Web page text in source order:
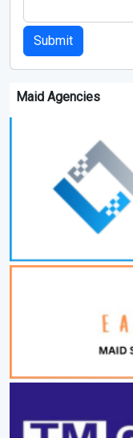
Submit
Maid Agencies